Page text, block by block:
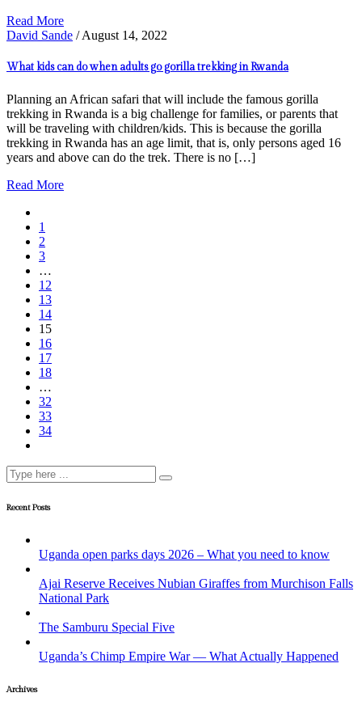
Read More
David Sande / August 14, 2022
What kids can do when adults go gorilla trekking in Rwanda
Planning an African safari that will include the famous gorilla
trekking in Rwanda is a big challenge for families, or parents that
will be traveling with children/kids. This is because the gorilla
trekking in Rwanda has an age limit, that is, only persons aged 16
years and above can do the trek. There is no […]
Read More
1
2
3
…
12
13
14
15
16
17
18
…
32
33
34
Recent Posts
Uganda open parks days 2026 – What you need to know
Ajai Reserve Receives Nubian Giraffes from Murchison Falls
National Park
The Samburu Special Five
Uganda’s Chimp Empire War — What Actually Happened
Archives